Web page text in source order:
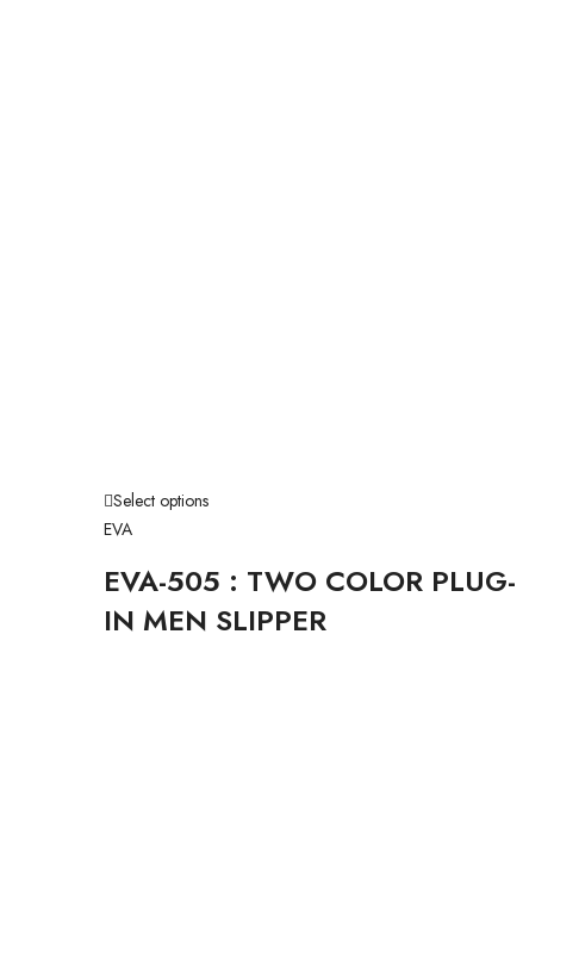
Select options
EVA
EVA-505 : TWO COLOR PLUG-
IN MEN SLIPPER